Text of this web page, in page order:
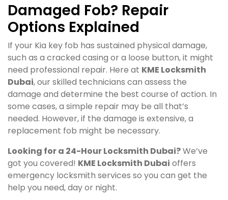
Damaged Fob? Repair
Options Explained
If your Kia key fob has sustained physical damage,
such as a cracked casing or a loose button, it might
need professional repair. Here at KME Locksmith
Dubai, our skilled technicians can assess the
damage and determine the best course of action. In
some cases, a simple repair may be all that’s
needed. However, if the damage is extensive, a
replacement fob might be necessary.
Looking for a 24-Hour Locksmith Dubai?We’ve
got you covered! KME Locksmith Dubai offers
emergency locksmith services so you can get the
help you need, day or night.